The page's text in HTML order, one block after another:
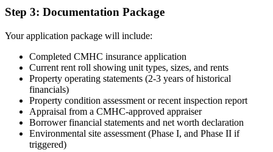
Step 3: Documentation Package
Your application package will include:
Completed CMHC insurance application
Current rent roll showing unit types, sizes, and rents
Property operating statements (2-3 years of historical
financials)
Property condition assessment or recent inspection report
Appraisal from a CMHC-approved appraiser
Borrower financial statements and net worth declaration
Environmental site assessment (Phase I, and Phase II if
triggered)